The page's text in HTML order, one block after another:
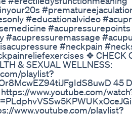
#educationalvideo
#acupressurepoints
#acupressuremassage
#neckpain
❖ CHECK
& SEXUAL WELLNESS:
playlist?
45
www.youtube.com/
www.youtube.com/playlist?